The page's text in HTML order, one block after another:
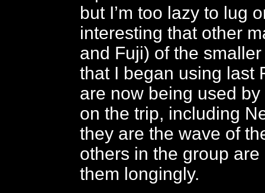
but I’m too lazy to lug
interesting that other
and Fuji) of the
that I began using last
are now being used
on the trip, including
they are the wave of
others in the group
them longingly.